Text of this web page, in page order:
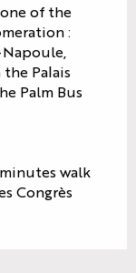
of the
:
Palais
Palm Bus
walk
Congrès